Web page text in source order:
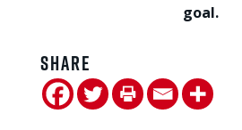
goal.
Share